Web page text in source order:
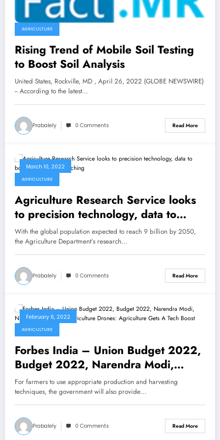
AGRICULTURE
Rising Trend of Mobile Soil Testing
to Boost Soil Analysis
United States, Rockville, MD , April 26, 2022 (GLOBE NEWSWIRE)
-- According to the latest…
Prabalely 0 Comments Read More
March 10, 2022
AGRICULTURE
Agriculture Research Service looks
to precision technology, data to
boost farming and ranching
With the global population expected to reach 9 billion by 2050,
the Agriculture Department’s research…
Prabalely 0 Comments Read More
February 6, 2022
AGRICULTURE
Forbes India – Union Budget 2022,
Budget 2022, Narendra Modi,
Nirmala Sitharaman, Agriculture
Drones: Agriculture Gets A Tech
Boost
For farmers to use appropriate production and harvesting
techniques, the government will also provide…
Prabalely 0 Comments Read More